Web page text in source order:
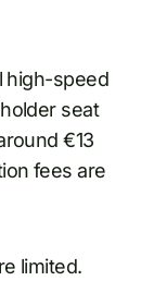
high-speed
seat
€13
fees are
limited.